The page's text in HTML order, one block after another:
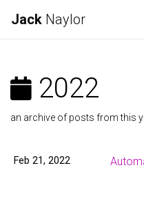
Jack Naylor
2022
an archive of posts from this
Feb 21, 2022